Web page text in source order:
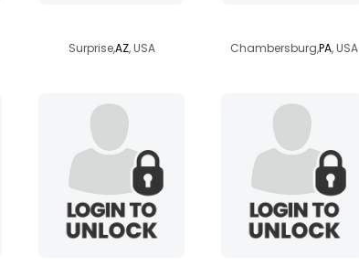
Surprise,AZ, USA Chambersburg,PA, USA